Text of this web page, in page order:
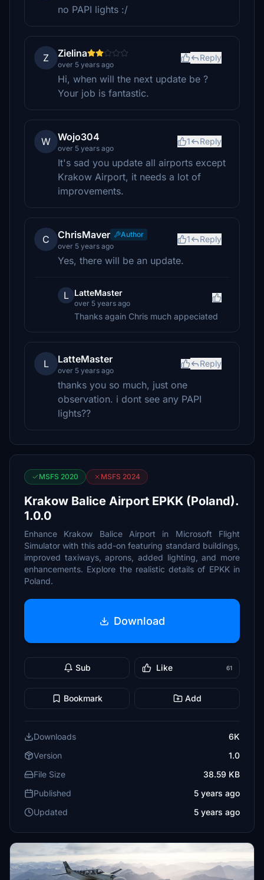
no PAPI lights :/
Z Zielina
over 5 years ago
Reply
Hi, when will the next update be ?
Your job is fantastic.
W Wojo304
over 5 years ago
1 Reply
It's sad you update all airports except
Krakow Airport, it needs a lot of
improvements.
C ChrisMaver
Author
over 5 years ago
1 Reply
Yes, there will be an update.
L LatteMaster
over 5 years ago
Thanks again Chris much appeciated
L LatteMaster
over 5 years ago
Reply
thanks you so much, just one
observation. i dont see any PAPI
lights??
MSFS 2020 MSFS 2024
Krakow Balice Airport EPKK (Poland).
1.0.0
Enhance Krakow Balice Airport in Microsoft Flight
Simulator with this add-on featuring standard buildings,
improved taxiways, aprons, added lighting, and more
enhancements. Explore the realistic details of EPKK in
Poland.
Download
Sub Like 61
Bookmark Add
Downloads
6K
Version
1.0
File Size
38.59 KB
Published
5 years ago
Updated
5 years ago